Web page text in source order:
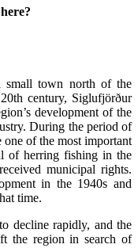
small town north of the
century, Siglufjörður
development of the
During the period of
one of the most important
of herring fishing in the
municipal rights.
in the 1940s and
time.
decline rapidly, and the
the region in search of